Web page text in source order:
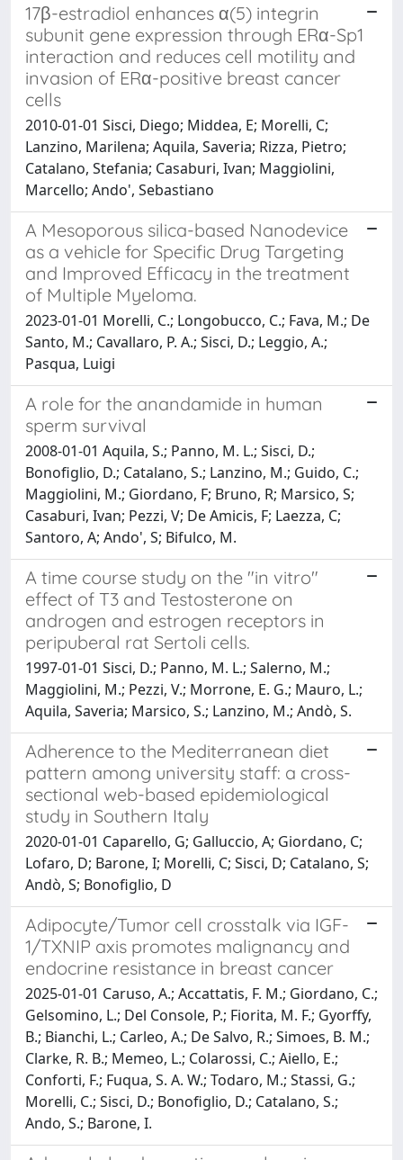
17β-estradiol enhances α(5) integrin
subunit gene expression through ERα-Sp1
interaction and reduces cell motility and
invasion of ERα-positive breast cancer
cells
2010-01-01 Sisci, Diego; Middea, E; Morelli, C;
Lanzino, Marilena; Aquila, Saveria; Rizza, Pietro;
Catalano, Stefania; Casaburi, Ivan; Maggiolini,
Marcello; Ando', Sebastiano
A Mesoporous silica-based Nanodevice
as a vehicle for Specific Drug Targeting
and Improved Efficacy in the treatment
of Multiple Myeloma.
2023-01-01 Morelli, C.; Longobucco, C.; Fava, M.; De
Santo, M.; Cavallaro, P. A.; Sisci, D.; Leggio, A.;
Pasqua, Luigi
A role for the anandamide in human
sperm survival
2008-01-01 Aquila, S.; Panno, M. L.; Sisci, D.;
Bonofiglio, D.; Catalano, S.; Lanzino, M.; Guido, C.;
Maggiolini, M.; Giordano, F; Bruno, R; Marsico, S;
Casaburi, Ivan; Pezzi, V; De Amicis, F; Laezza, C;
Santoro, A; Ando', S; Bifulco, M.
A time course study on the "in vitro"
effect of T3 and Testosterone on
androgen and estrogen receptors in
peripuberal rat Sertoli cells.
1997-01-01 Sisci, D.; Panno, M. L.; Salerno, M.;
Maggiolini, M.; Pezzi, V.; Morrone, E. G.; Mauro, L.;
Aquila, Saveria; Marsico, S.; Lanzino, M.; Andò, S.
Adherence to the Mediterranean diet
pattern among university staff: a cross-
sectional web-based epidemiological
study in Southern Italy
2020-01-01 Caparello, G; Galluccio, A; Giordano, C;
Lofaro, D; Barone, I; Morelli, C; Sisci, D; Catalano, S;
Andò, S; Bonofiglio, D
Adipocyte/Tumor cell crosstalk via IGF-
1/TXNIP axis promotes malignancy and
endocrine resistance in breast cancer
2025-01-01 Caruso, A.; Accattatis, F. M.; Giordano, C.;
Gelsomino, L.; Del Console, P.; Fiorita, M. F.; Gyorffy,
B.; Bianchi, L.; Carleo, A.; De Salvo, R.; Simoes, B. M.;
Clarke, R. B.; Memeo, L.; Colarossi, C.; Aiello, E.;
Conforti, F.; Fuqua, S. A. W.; Todaro, M.; Stassi, G.;
Morelli, C.; Sisci, D.; Bonofiglio, D.; Catalano, S.;
Ando, S.; Barone, I.